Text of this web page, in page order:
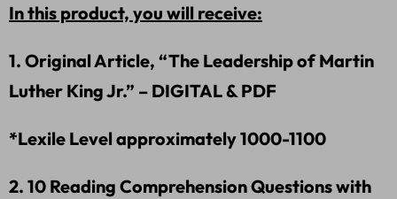
In this product, you will receive:
1. Original Article, “The Leadership of Martin
Luther King Jr.” – DIGITAL & PDF
*Lexile Level approximately 1000-1100
2. 10 Reading Comprehension Questions with